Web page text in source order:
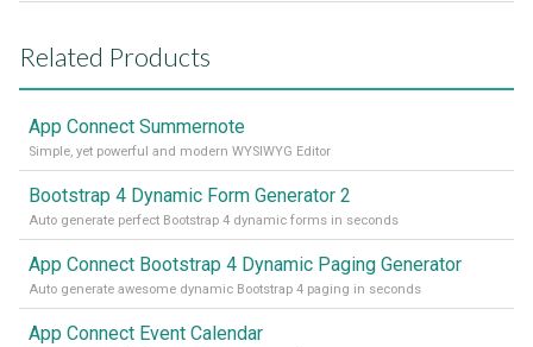
Related Products
App Connect Summernote
Simple, yet powerful and modern WYSIWYG Editor
Bootstrap 4 Dynamic Form Generator 2
Auto generate perfect Bootstrap 4 dynamic forms in seconds
App Connect Bootstrap 4 Dynamic Paging Generator
Auto generate awesome dynamic Bootstrap 4 paging in seconds
App Connect Event Calendar